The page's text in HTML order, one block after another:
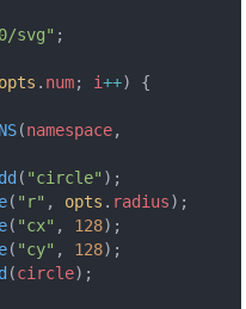
svg" ;
. num; i++) {
(namespace
( "circle" );
( "r" , opts . radius);
( "cx" , 128);
( "cy" , 128);
(circle);